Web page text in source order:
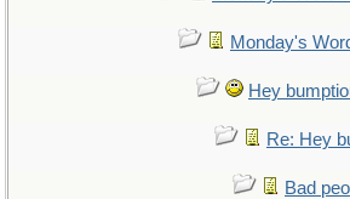
Monday's
Hey
Re: Hey
Bad